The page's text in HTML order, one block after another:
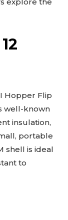
Hopper Flip
well-known
insulation,
portable
shell is ideal
to